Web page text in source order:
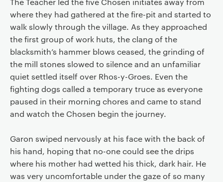
where they had gathered at the fire-pit and started to
walk slowly through the village. As they approached
the first group of work huts, the clang of the
blacksmith’s hammer blows ceased, the grinding of
the mill stones slowed to silence and an unfamiliar
quiet settled itself over Rhos-y-Groes. Even the
fighting dogs called a temporary truce as everyone
paused in their morning chores and came to stand
and watch the Chosen begin the journey.
Garon swiped nervously at his face with the back of
his hand, hoping that no-one could see the drips
where his mother had wetted his thick, dark hair. He
was very uncomfortable under the gaze of so many